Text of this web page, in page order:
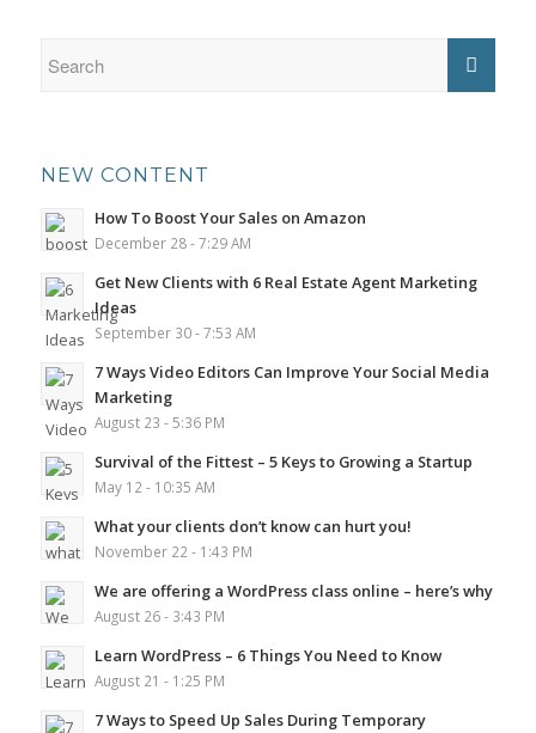
NEW CONTENT
How To Boost Your Sales on Amazon
December 28 - 7:29 AM
Get New Clients with 6 Real Estate Agent Marketing
Ideas
September 30 - 7:53 AM
7 Ways Video Editors Can Improve Your Social Media
Marketing
August 23 - 5:36 PM
Survival of the Fittest – 5 Keys to Growing a Startup
May 12 - 10:35 AM
What your clients don’t know can hurt you!
November 22 - 1:43 PM
We are offering a WordPress class online – here’s why
August 26 - 3:43 PM
Learn WordPress – 6 Things You Need to Know
August 21 - 1:25 PM
7 Ways to Speed Up Sales During Temporary